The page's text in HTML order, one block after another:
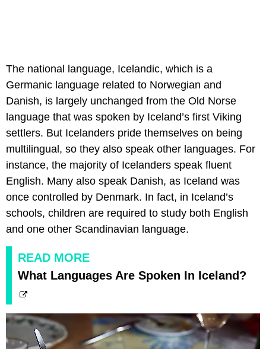
The national language, Icelandic, which is a
Germanic language related to Norwegian and
Danish, is largely unchanged from the Old Norse
language that was spoken by Iceland’s first Viking
settlers. But Icelanders pride themselves on being
multilingual, so they also speak other languages. For
instance, the majority of Icelanders speak fluent
English. Many also speak Danish, as Iceland was
once controlled by Denmark. In fact, in Iceland’s
schools, children are required to study both English
and one other Scandinavian language.
READ MORE
What Languages Are Spoken In Iceland?